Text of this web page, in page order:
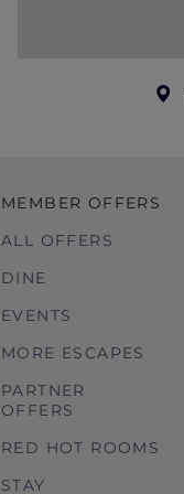
MEMBER OFFERS
ALL OFFERS
DINE
EVENTS
MORE ESCAPES
PARTNER
OFFERS
RED HOT ROOMS
STAY